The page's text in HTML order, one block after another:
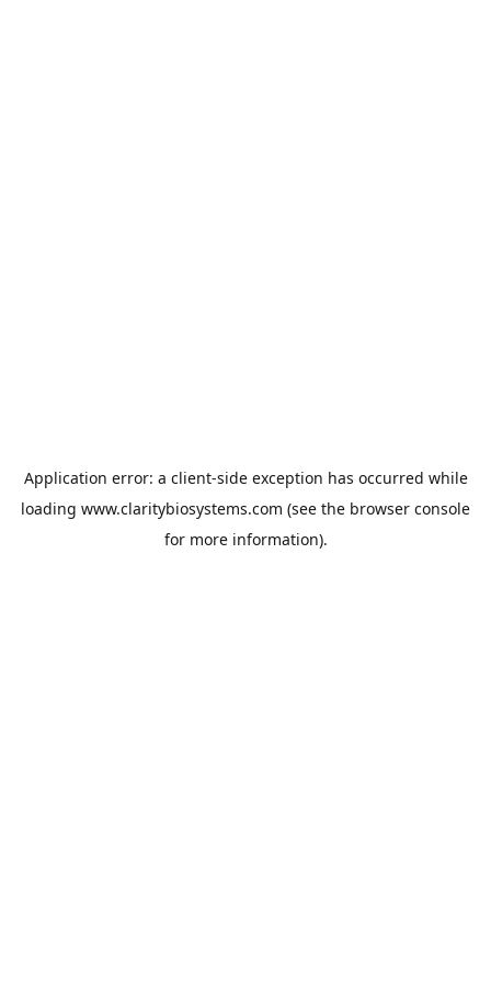
Application error: a client-side exception has occurred while
loading www.claritybiosystems.com (see the browser console
for more information).